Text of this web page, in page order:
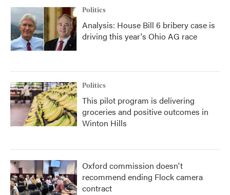
Politics
Analysis: House Bill 6 bribery case is
driving this year's Ohio AG race
Politics
This pilot program is delivering
groceries and positive outcomes in
Winton Hills
Oxford commission doesn't
recommend ending Flock camera
contract